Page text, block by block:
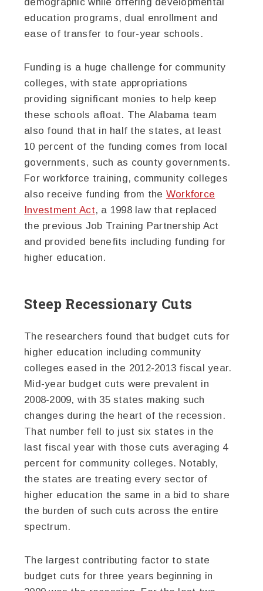
education programs, dual enrollment and
ease of transfer to four-year schools.
Funding is a huge challenge for community
colleges, with state appropriations
providing significant monies to help keep
these schools afloat. The Alabama team
also found that in half the states, at least
10 percent of the funding comes from local
governments, such as county governments.
For workforce training, community colleges
also receive funding from the Workforce
Investment Act, a 1998 law that replaced
the previous Job Training Partnership Act
and provided benefits including funding for
higher education.
Steep Recessionary Cuts
The researchers found that budget cuts for
higher education including community
colleges eased in the 2012-2013 fiscal year.
Mid-year budget cuts were prevalent in
2008-2009, with 35 states making such
changes during the heart of the recession.
That number fell to just six states in the
last fiscal year with those cuts averaging 4
percent for community colleges. Notably,
the states are treating every sector of
higher education the same in a bid to share
the burden of such cuts across the entire
spectrum.
The largest contributing factor to state
budget cuts for three years beginning in